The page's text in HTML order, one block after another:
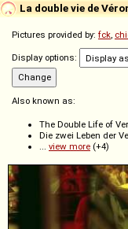
La double vie de
Pictures provided by: fck,
Display options:
Also known as:
The Double Life of
Die zwei Leben der
... view more (+4)